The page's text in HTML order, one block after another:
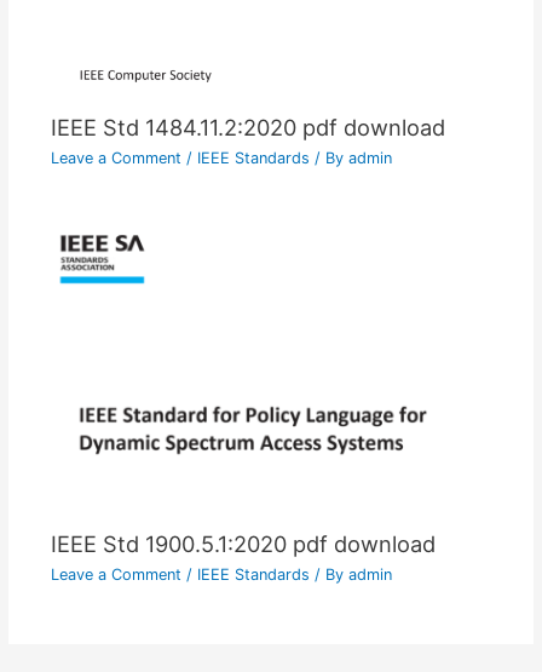
IEEE Std 1484.11.2:2020 pdf download
Leave a Comment / IEEE Standards / By admin
IEEE Std 1900.5.1:2020 pdf download
Leave a Comment / IEEE Standards / By admin